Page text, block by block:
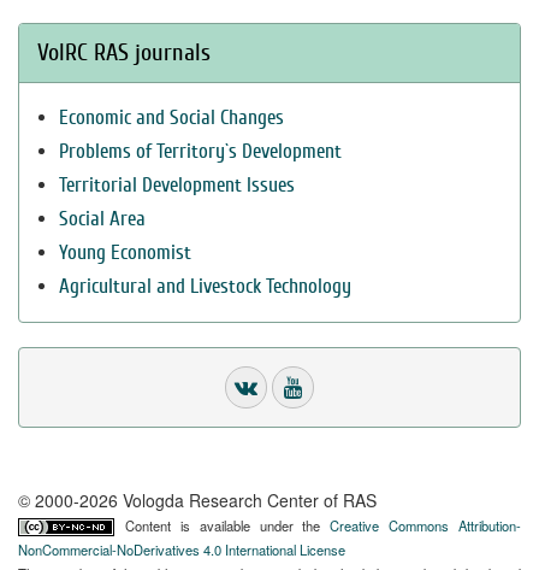
VolRC RAS journals
Economic and Social Changes
Problems of Territory`s Development
Territorial Development Issues
Social Area
Young Economist
Agricultural and Livestock Technology
© 2000-2026 Vologda Research Center of RAS
Content is available under theCreative Commons Attribution-
NonCommercial-NoDerivatives 4.0 International License